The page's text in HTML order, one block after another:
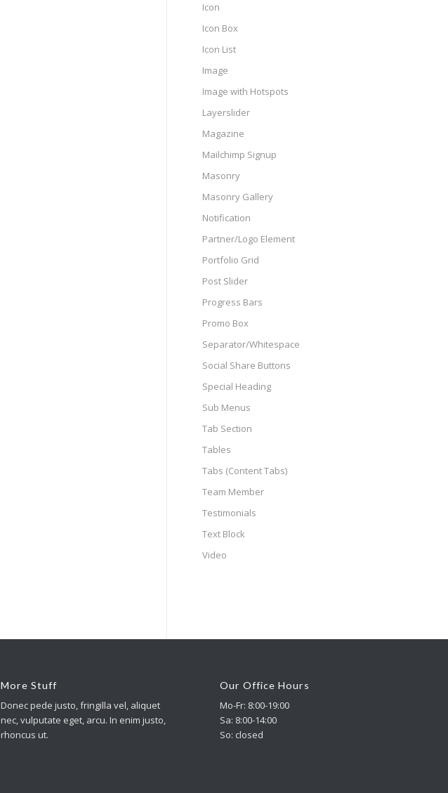
Icon
Icon Box
Icon List
Image
Image with Hotspots
Layerslider
Magazine
Mailchimp Signup
Masonry
Masonry Gallery
Notification
Partner/Logo Element
Portfolio Grid
Post Slider
Progress Bars
Promo Box
Separator/Whitespace
Social Share Buttons
Special Heading
Sub Menus
Tab Section
Tables
Tabs (Content Tabs)
Team Member
Testimonials
Text Block
Video
More Stuff
Donec pede justo, fringilla vel, aliquet
nec, vulputate eget, arcu. In enim justo,
rhoncus ut.
Our Office Hours
Mo-Fr: 8:00-19:00
Sa: 8:00-14:00
So: closed